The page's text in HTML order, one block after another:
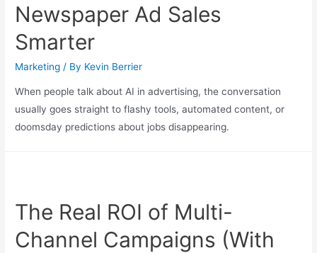
Newspaper Ad Sales
Smarter
Marketing / By Kevin Berrier
When people talk about AI in advertising, the conversation
usually goes straight to flashy tools, automated content, or
doomsday predictions about jobs disappearing.
The Real ROI of Multi-
Channel Campaigns (With